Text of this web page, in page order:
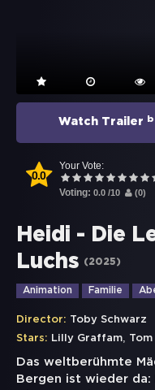
Watch Trailer
0.0
Your Vote:
Voting: 0.0 /10 (0)
Heidi - Die
Luchs
(2025)
Animation Familie
Director: Toby Schwarz
Stars: Lilly Graffam, Tom
Das weltberühmte
Bergen ist wieder